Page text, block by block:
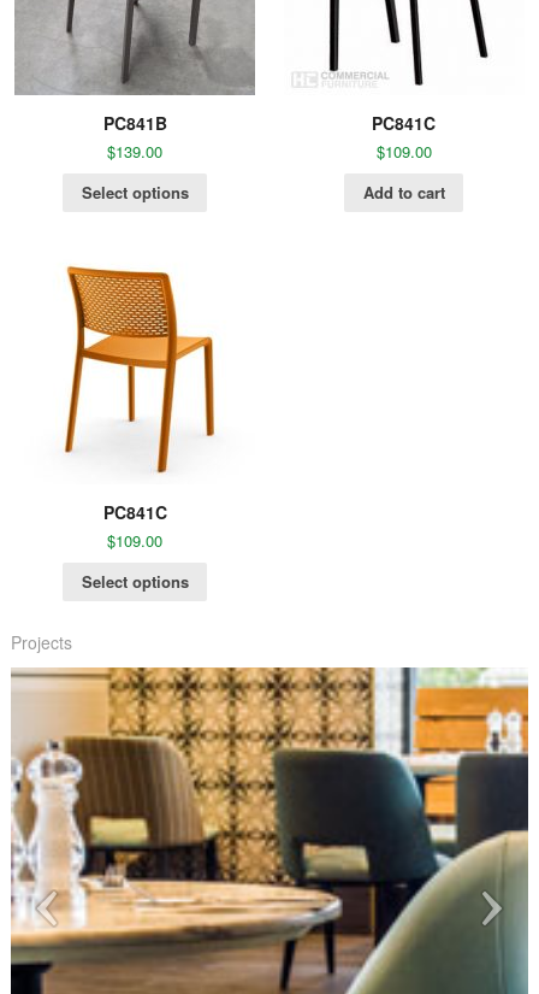
PC841B
$139.00
Select options
PC841C
$109.00
Add to cart
PC841C
$109.00
Select options
Projects